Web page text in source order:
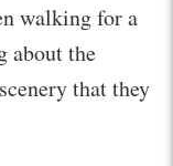
walking for a
about the
that they